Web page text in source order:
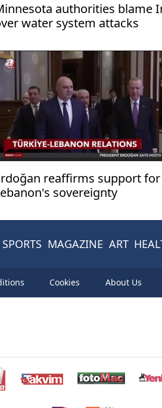
authorities blame
water system attacks
reaffirms support for
sovereignty
SPORTS MAGAZINE ART
Cookies About Us